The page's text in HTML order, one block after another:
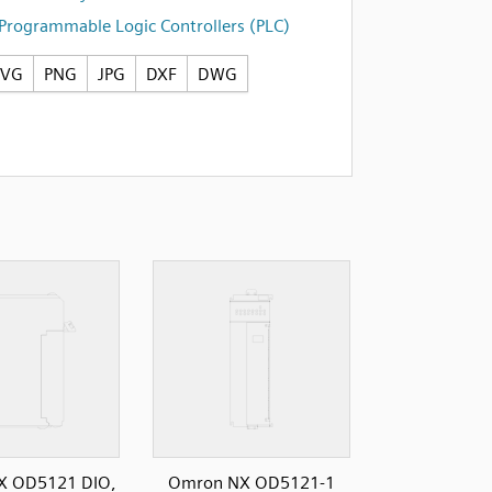
Logic Controllers (PLC)
PNG JPG DXF DWG
OD5121 DIO, Omron NX OD5121-1